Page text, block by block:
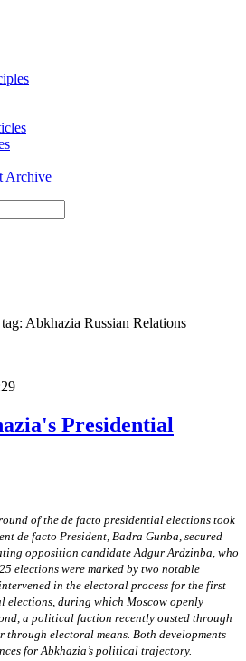
Archive
Abkhazia Russian Relations
Presidential
of the de facto presidential elections took
de facto President, Badra Gunba, secured
opposition candidate Adgur Ardzinba, who
elections were marked by two notable
in the electoral process for the first
elections, during which Moscow openly
a political faction recently ousted through
through electoral means. Both developments
for Abkhazia’s political trajectory.